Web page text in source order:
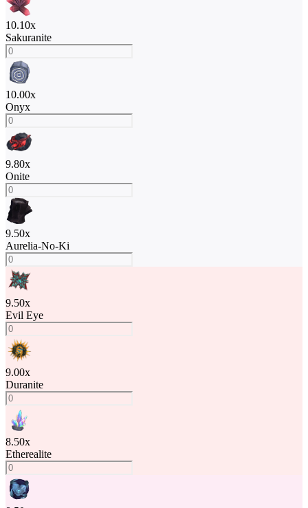
10.10x
Sakuranite
10.00x
Onyx
9.80x
Onite
9.50x
Aurelia-No-Ki
9.50x
Evil Eye
9.00x
Duranite
8.50x
Etherealite